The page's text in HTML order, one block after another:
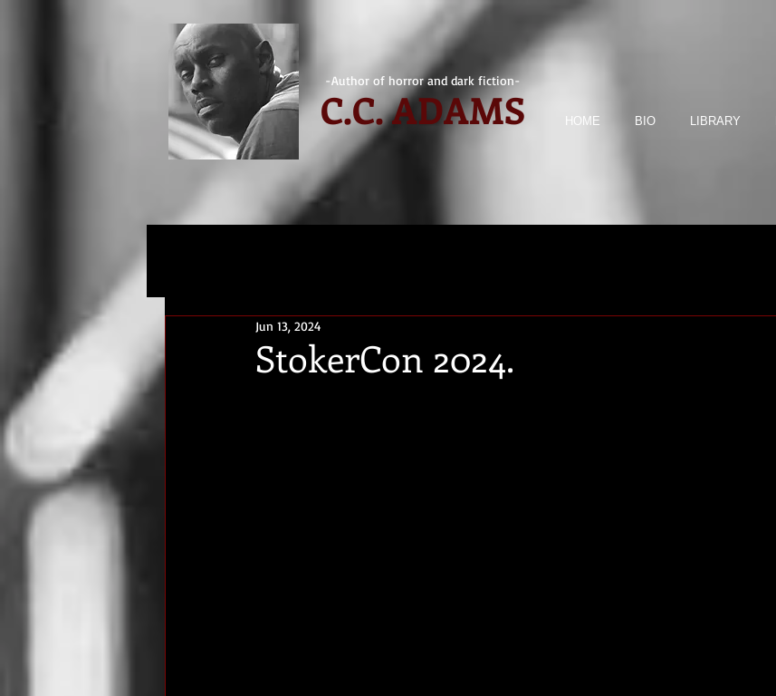
-Author of horror and dark fiction-
C.C. ADAMS HOME BIO LIBRARY
StokerCon 2024.
Jun 13, 2024